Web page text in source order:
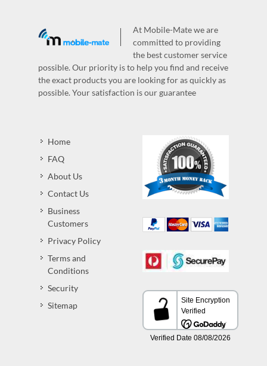
At Mobile-Mate we are
committed to providing
the best customer service
possible. Our priority is to help you find and receive
the exact products you are looking for as quickly as
possible. Your satisfaction is our guarantee
Home
FAQ
About Us
Contact Us
Business
Customers
Privacy Policy
Terms and
Conditions
Security
Sitemap